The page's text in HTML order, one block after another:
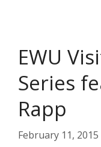
EWU
Series
Rapp
February 11, 2015